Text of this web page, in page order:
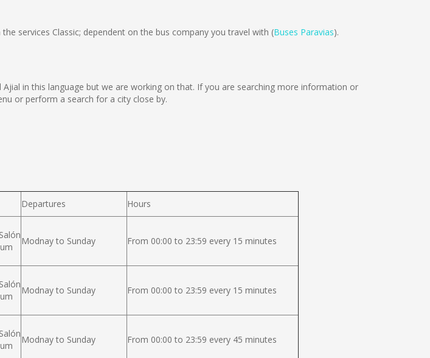
services Classic; dependent on the bus company you travel with (Buses Paravias).
in this language but we are working on that. If you are searching more information or
or perform a search for a city close by.
Departures Hours
Modnay to Sunday From 00:00 to 23:59 every 15 minutes
Modnay to Sunday From 00:00 to 23:59 every 15 minutes
Modnay to Sunday From 00:00 to 23:59 every 45 minutes